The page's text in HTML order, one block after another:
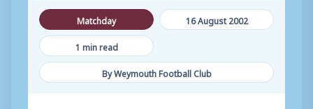
Matchday
16 August 2002
1 min read
By Weymouth Football Club